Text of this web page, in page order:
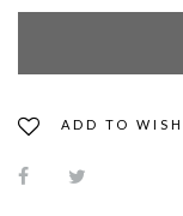
ADD TO